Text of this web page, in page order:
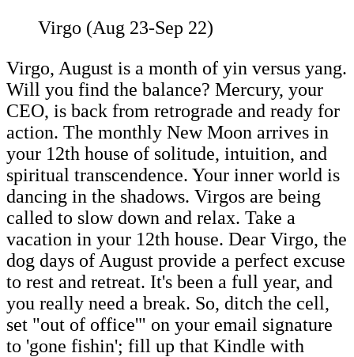
Virgo (Aug 23-Sep 22)
Virgo, August is a month of yin versus yang.
Will you find the balance? Mercury, your
CEO, is back from retrograde and ready for
action. The monthly New Moon arrives in
your 12th house of solitude, intuition, and
spiritual transcendence. Your inner world is
dancing in the shadows. Virgos are being
called to slow down and relax. Take a
vacation in your 12th house. Dear Virgo, the
dog days of August provide a perfect excuse
to rest and retreat. It's been a full year, and
you really need a break. So, ditch the cell,
set "out of office'" on your email signature
to 'gone fishin'; fill up that Kindle with